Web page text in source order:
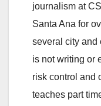
journalism at
Santa Ana for
several city and
is not writing or
risk control and
teaches part